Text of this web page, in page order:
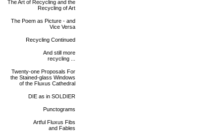
The Art of Recycling and the
Recycling of Art
The Poem as Picture - and
Vice Versa
Recycling Continued
And still more
recycling ...
Twenty-one Proposals For
the Stained-glass Windows
of the Fluxus Cathedral
DIE as in SOLDIER
Punctograms
Artful Fluxus Fibs
and Fables